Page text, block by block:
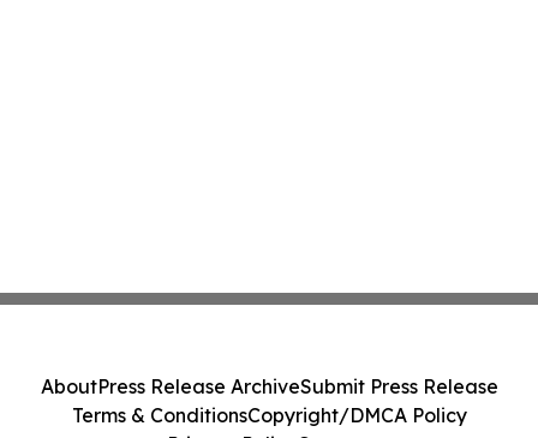
AboutPress Release ArchiveSubmit Press Release
Terms & ConditionsCopyright/DMCA Policy